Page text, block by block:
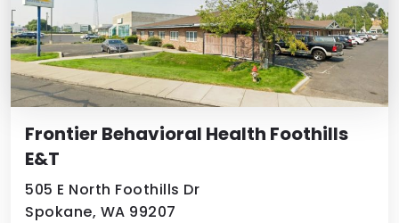
Frontier Behavioral Health Foothills
E&T
505 E North Foothills Dr
Spokane, WA 99207